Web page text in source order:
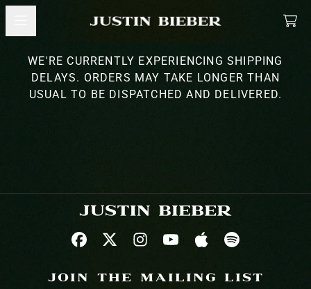
SKIP TO CONTENT
MERCH
WE'RE CURRENTLY EXPERIENCING SHIPPING
DELAYS. ORDERS MAY TAKE LONGER THAN
USUAL TO BE DISPATCHED AND DELIVERED.
JOIN THE MAILING LIST